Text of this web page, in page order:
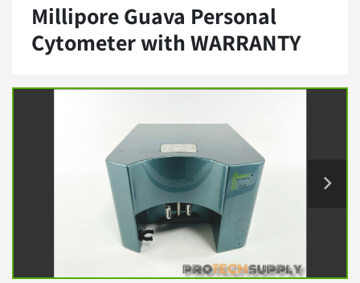
Millipore Guava Personal
Cytometer with WARRANTY